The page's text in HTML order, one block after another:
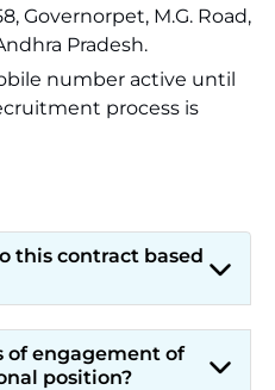
Governorpet, M.G. Road,
Pradesh.
number active until
process is
this contract based
of engagement of
position?